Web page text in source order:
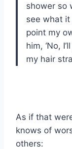
shower so
see what
point my
him, ‘No,
my hair
As if that
knows of
others: